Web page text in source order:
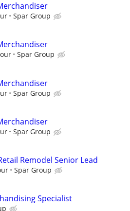
Spar Group
Spar Group
Spar Group
Spar Group
Remodel Senior Lead
Spar Group
Specialist